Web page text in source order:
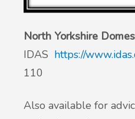
North Yorkshire
IDAS https://
110
Also available for